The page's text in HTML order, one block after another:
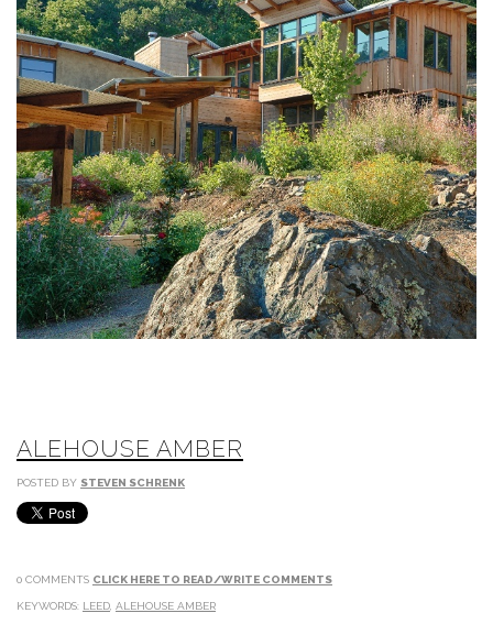
ALEHOUSE AMBER
POSTED BY STEVEN SCHRENK
0 COMMENTS CLICK HERE TO READ/WRITE COMMENTS
KEYWORDS: LEED ALEHOUSE AMBER